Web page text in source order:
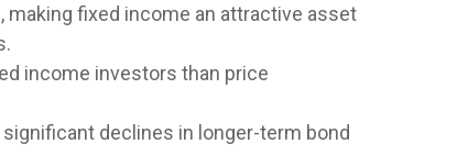
making fixed income an attractive asset
income investors than price
declines in longer-term bond